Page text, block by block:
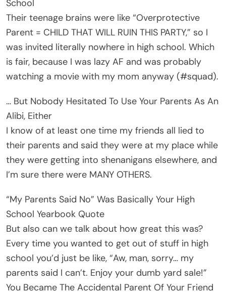
School
Their teenage brains were like “Overprotective
Parent = CHILD THAT WILL RUIN THIS PARTY,” so I
was invited literally nowhere in high school. Which
is fair, because I was lazy AF and was probably
watching a movie with my mom anyway (#squad).
… But Nobody Hesitated To Use Your Parents As An
Alibi, Either
I know of at least one time my friends all lied to
their parents and said they were at my place while
they were getting into shenanigans elsewhere, and
I’m sure there were MANY OTHERS.
“My Parents Said No” Was Basically Your High
School Yearbook Quote
But also can we talk about how great this was?
Every time you wanted to get out of stuff in high
school you’d just be like, “Aw, man, sorry… my
parents said I can’t. Enjoy your dumb yard sale!”
You Became The Accidental Parent Of Your Friend